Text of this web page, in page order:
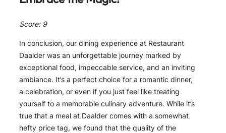
Score: 9
In conclusion, our dining experience at Restaurant
Daalder was an unforgettable journey marked by
exceptional food, impeccable service, and an inviting
ambiance. It’s a perfect choice for a romantic dinner,
a celebration, or even if you just feel like treating
yourself to a memorable culinary adventure. While it’s
true that a meal at Daalder comes with a somewhat
hefty price tag, we found that the quality of the